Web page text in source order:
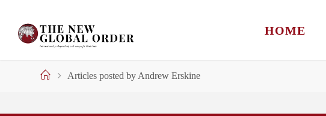
content
HOME
HomeArticles posted by Andrew Erskine